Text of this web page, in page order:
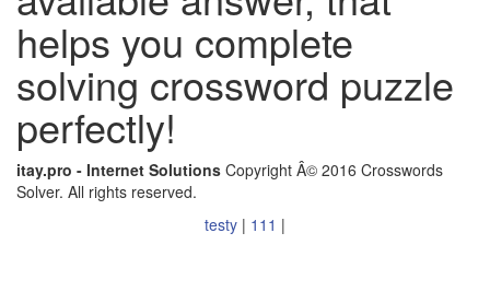
helps you complete
solving crossword puzzle
perfectly!
itay.pro - Internet Solutions Copyright Â© 2016 Crosswords
Solver. All rights reserved.
testy | 111 |